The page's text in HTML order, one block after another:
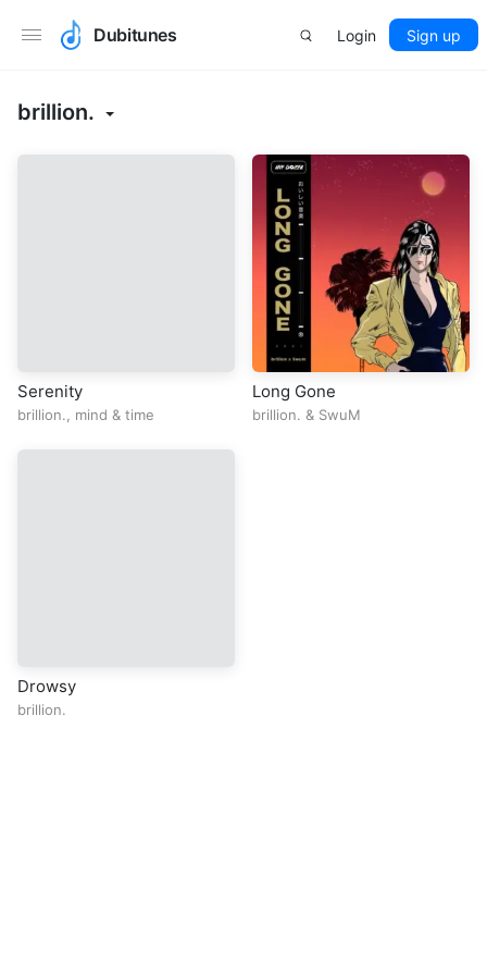
Dubitunes Login Sign up
brillion.
Serenity
brillion. mind & time
Long Gone
brillion. & SwuM
Drowsy
brillion.